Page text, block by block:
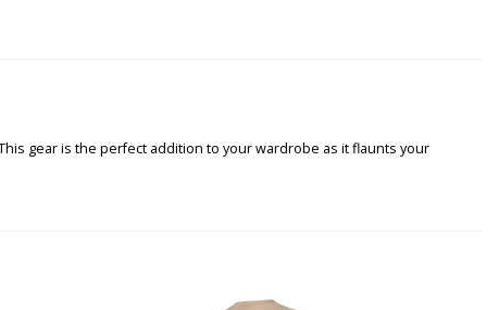
gear is the perfect addition to your wardrobe as it flaunts your